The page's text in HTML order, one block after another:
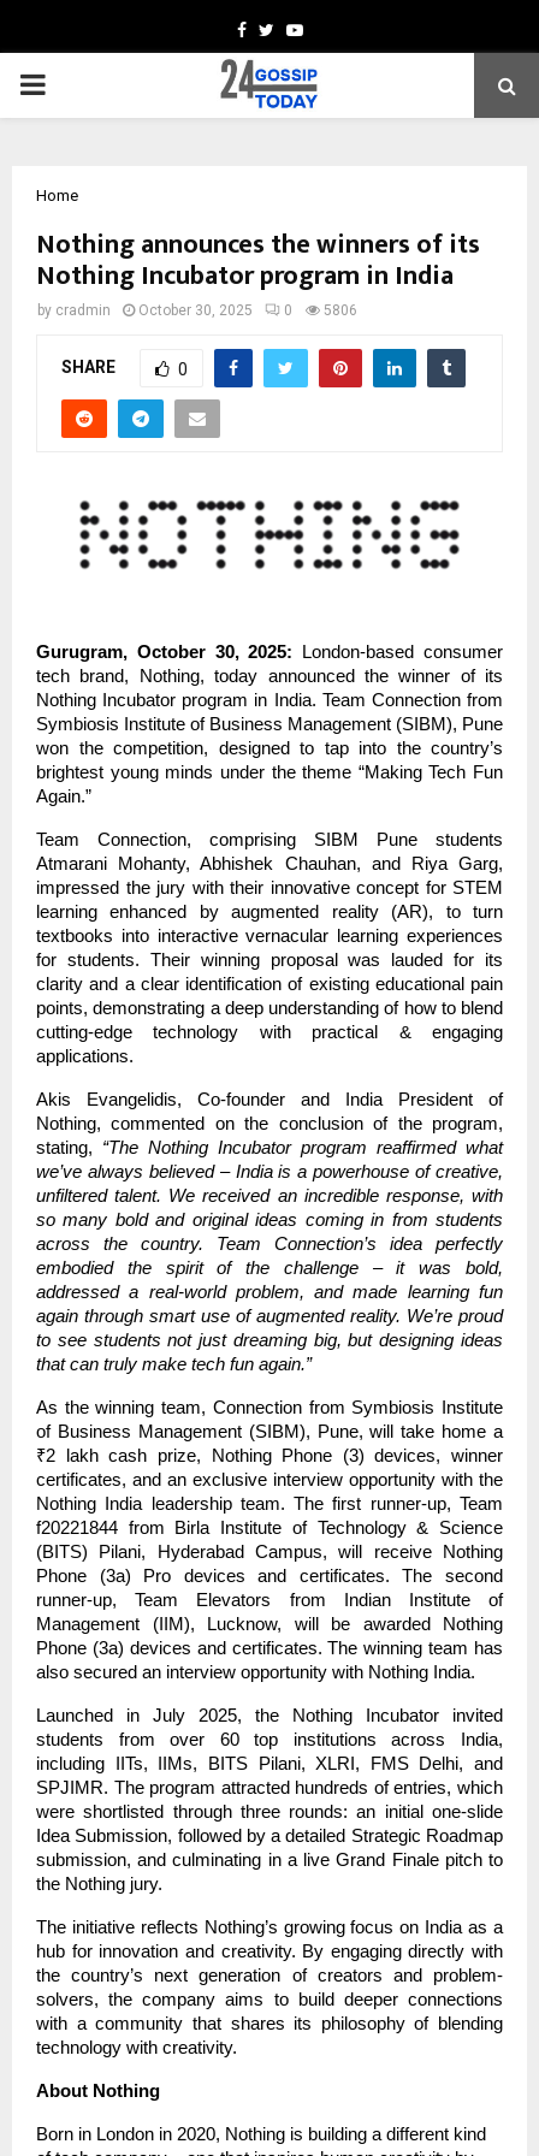
Facebook
TwitterYoutube
PRIMARY
Home
Nothing announces the winners of its
Nothing Incubator program in India
by cradmin October 30, 2025 0 5806
SHARE 0
Gurugram, October 30, 2025: London-based consumer
tech brand, Nothing, today announced the winner of its
Nothing Incubator program in India. Team Connection from
Symbiosis Institute of Business Management (SIBM), Pune
won the competition, designed to tap into the country’s
brightest young minds under the theme “Making Tech Fun
Again.”
Team Connection, comprising SIBM Pune students
Atmarani Mohanty, Abhishek Chauhan, and Riya Garg,
impressed the jury with their innovative concept for STEM
learning enhanced by augmented reality (AR), to turn
textbooks into interactive vernacular learning experiences
for students. Their winning proposal was lauded for its
clarity and a clear identification of existing educational pain
points, demonstrating a deep understanding of how to blend
cutting-edge technology with practical & engaging
applications.
Akis Evangelidis, Co-founder and India President of
Nothing, commented on the conclusion of the program,
stating, “The Nothing Incubator program reaffirmed what
we’ve always believed – India is a powerhouse of creative,
unfiltered talent. We received an incredible response, with
so many bold and original ideas coming in from students
across the country. Team Connection’s idea perfectly
embodied the spirit of the challenge – it was bold,
addressed a real-world problem, and made learning fun
again through smart use of augmented reality. We’re proud
to see students not just dreaming big, but designing ideas
that can truly make tech fun again.”
As the winning team, Connection from Symbiosis Institute
of Business Management (SIBM), Pune, will take home a
₹2 lakh cash prize, Nothing Phone (3) devices, winner
certificates, and an exclusive interview opportunity with the
Nothing India leadership team. The first runner-up, Team
f20221844 from Birla Institute of Technology & Science
(BITS) Pilani, Hyderabad Campus, will receive Nothing
Phone (3a) Pro devices and certificates. The second
runner-up, Team Elevators from Indian Institute of
Management (IIM), Lucknow, will be awarded Nothing
Phone (3a) devices and certificates. The winning team has
also secured an interview opportunity with Nothing India.
Launched in July 2025, the Nothing Incubator invited
students from over 60 top institutions across India,
including IITs, IIMs, BITS Pilani, XLRI, FMS Delhi, and
SPJIMR. The program attracted hundreds of entries, which
were shortlisted through three rounds: an initial one-slide
Idea Submission, followed by a detailed Strategic Roadmap
submission, and culminating in a live Grand Finale pitch to
the Nothing jury.
The initiative reflects Nothing’s growing focus on India as a
hub for innovation and creativity. By engaging directly with
the country’s next generation of creators and problem-
solvers, the company aims to build deeper connections
with a community that shares its philosophy of blending
technology with creativity.
About Nothing
Born in London in 2020, Nothing is building a different kind